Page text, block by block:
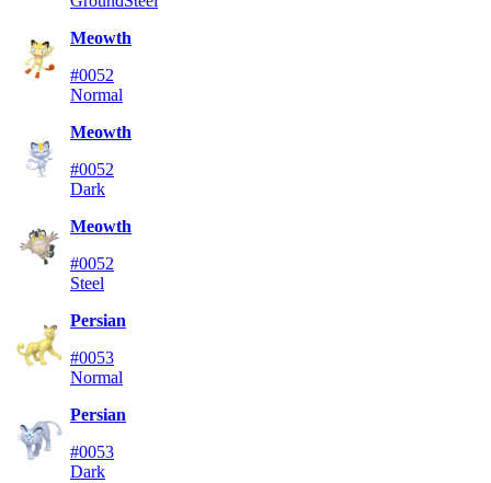
Meowth
#0052
Normal
Meowth
#0052
Dark
Meowth
#0052
Steel
Persian
#0053
Normal
Persian
#0053
Dark